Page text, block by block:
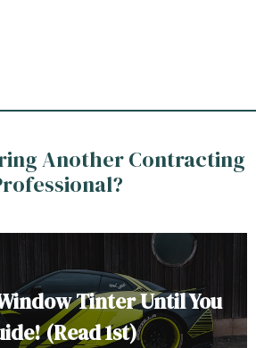
Another Contracting
Tinter Until You
(Read 1st)